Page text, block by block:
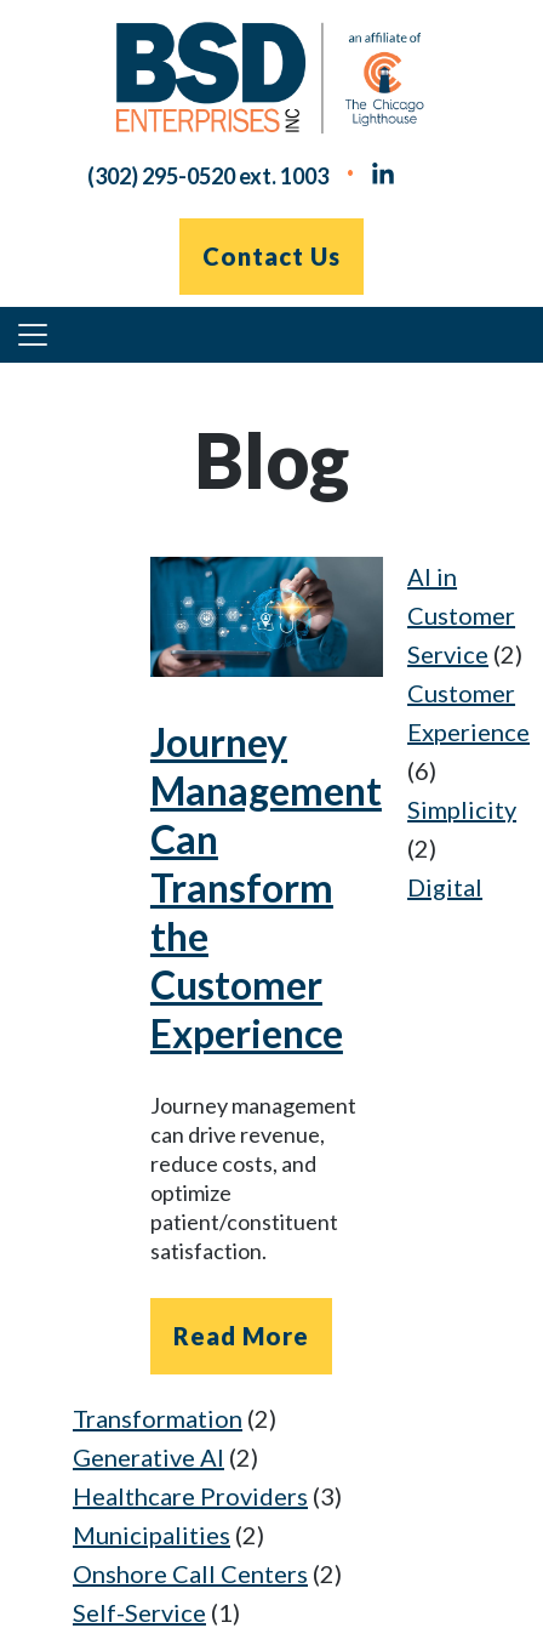
(302) 295-0520 ext. 1003
Contact Us
Primary
Menu
Blog
Journey
Management
Can
Transform
the
Customer
Experience
Journey management
can drive revenue,
reduce costs, and
optimize
patient/constituent
satisfaction.
Read More
AI in
Customer
Service (2)
Customer
Experience
(6)
Simplicity
(2)
Digital
Transformation (2)
Generative AI (2)
Healthcare Providers (3)
Municipalities (2)
Onshore Call Centers (2)
Self-Service (1)